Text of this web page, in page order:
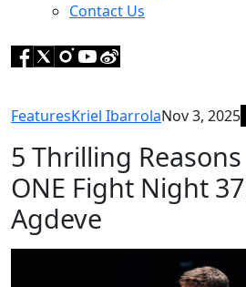
Contact Us
FeaturesKriel IbarrolaNov 3, 2025
5 Thrilling
ONE Fight Night
Agdeve